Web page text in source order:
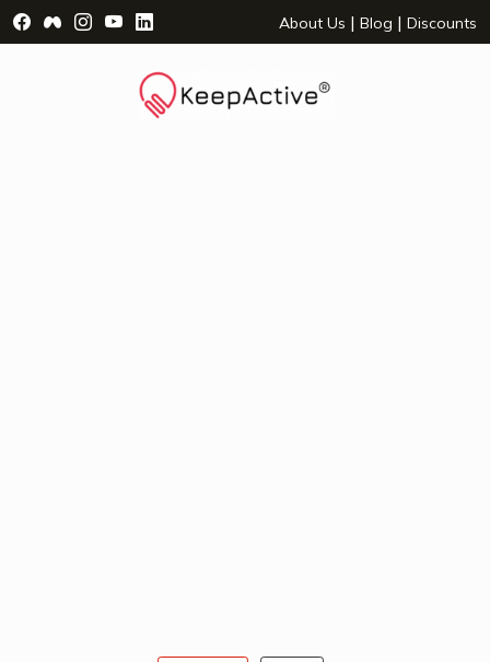
Visit Facebook Page - opens a new window
Visit Facebook Group - opens a new window
Visit Instagram Page - opens a new window
Visit YouTube Page - opens a new window
Visit LinkedIn Page - opens a new
About Us | Blog | Discounts